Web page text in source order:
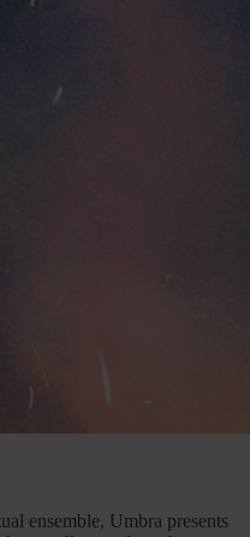
ensemble, Umbra presents